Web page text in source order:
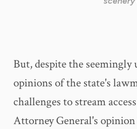
But, despite the
opinions of the state's
challenges to stream
Attorney General's